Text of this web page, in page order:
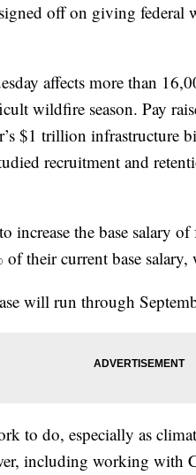
off on giving
affects more than
wildfire season. Pay
$1 trillion infrastructure
recruitment and
increase the base salary
their current base salary,
will run through
to do, especially as
including working with